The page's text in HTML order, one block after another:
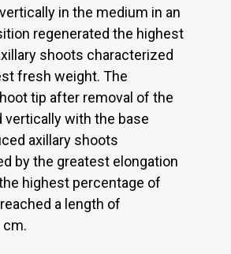
in the medium in an
regenerated the highest
shoots characterized
fresh weight. The
tip after removal of the
vertically with the base
axillary shoots
by the greatest elongation
highest percentage of
a length of
cm.